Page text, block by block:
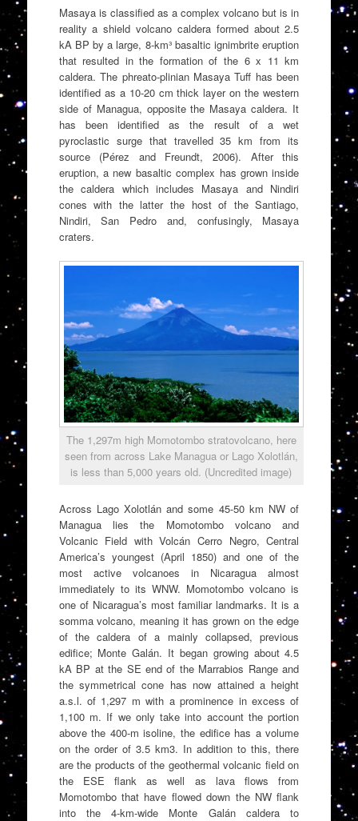
Masaya is classified as a complex volcano but is in
reality a shield volcano caldera formed about 2.5
kA BP by a large, 8-km³ basaltic ignimbrite eruption
that resulted in the formation of the 6 x 11 km
caldera. The phreato-plinian Masaya Tuff has been
identified as a 10-20 cm thick layer on the western
side of Managua, opposite the Masaya caldera. It
has been identified as the result of a wet
pyroclastic surge that travelled 35 km from its
source (Pérez and Freundt, 2006). After this
eruption, a new basaltic complex has grown inside
the caldera which includes Masaya and Nindiri
cones with the latter the host of the Santiago,
Nindiri, San Pedro and, confusingly, Masaya
craters.
The 1,297m high Momotombo stratovolcano, here
seen from across Lake Managua or Lago Xolotlán,
is less than 5,000 years old. (Uncredited image)
Across Lago Xolotlán and some 45-50 km NW of
Managua lies the Momotombo volcano and
Volcanic Field with Volcán Cerro Negro, Central
America’s youngest (April 1850) and one of the
most active volcanoes in Nicaragua almost
immediately to its WNW. Momotombo volcano is
one of Nicaragua’s most familiar landmarks. It is a
somma volcano, meaning it has grown on the edge
of the caldera of a mainly collapsed, previous
edifice; Monte Galán. It began growing about 4.5
kA BP at the SE end of the Marrabios Range and
the symmetrical cone has now attained a height
a.s.l. of 1,297 m with a prominence in excess of
1,100 m. If we only take into account the portion
above the 400-m isoline, the edifice has a volume
on the order of 3.5 km3. In addition to this, there
are the products of the geothermal volcanic field on
the ESE flank as well as lava flows from
Momotombo that have flowed down the NW flank
into the 4-km-wide Monte Galán caldera to